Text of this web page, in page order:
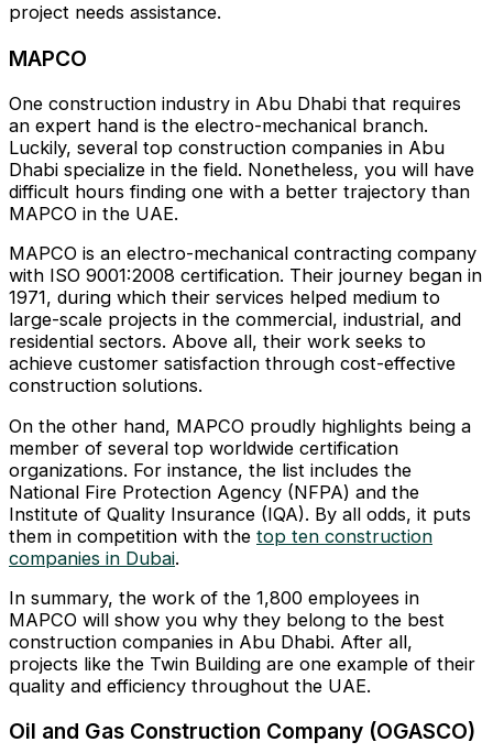
project needs assistance.
MAPCO
One construction industry in Abu Dhabi that requires
an expert hand is the electro-mechanical branch.
Luckily, several top construction companies in Abu
Dhabi specialize in the field. Nonetheless, you will have
difficult hours finding one with a better trajectory than
MAPCO in the UAE.
MAPCO is an electro-mechanical contracting company
with ISO 9001:2008 certification. Their journey began in
1971, during which their services helped medium to
large-scale projects in the commercial, industrial, and
residential sectors. Above all, their work seeks to
achieve customer satisfaction through cost-effective
construction solutions.
On the other hand, MAPCO proudly highlights being a
member of several top worldwide certification
organizations. For instance, the list includes the
National Fire Protection Agency (NFPA) and the
Institute of Quality Insurance (IQA). By all odds, it puts
them in competition with the top ten construction
companies in Dubai.
In summary, the work of the 1,800 employees in
MAPCO will show you why they belong to the best
construction companies in Abu Dhabi. After all,
projects like the Twin Building are one example of their
quality and efficiency throughout the UAE.
Oil and Gas Construction Company (OGASCO)